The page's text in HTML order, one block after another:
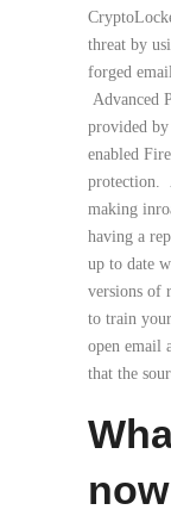
threat by
forged
Advanced
provided
enabled
protection.
making
having a
up to date
versions of
to train
open email
that the